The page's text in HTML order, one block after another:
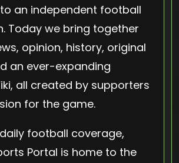
an independent football
Today we bring together
opinion, history, original
an ever-expanding
all created by supporters
for the game.
football coverage,
Portal is home to the